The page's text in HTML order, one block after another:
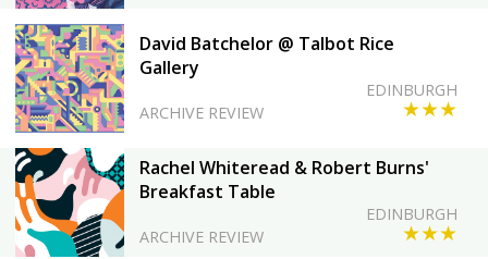
David Batchelor @ Talbot Rice
Gallery
ARCHIVE REVIEW ★★★
EDINBURGH
Rachel Whiteread & Robert Burns'
Breakfast Table
ARCHIVE REVIEW ★★★
EDINBURGH